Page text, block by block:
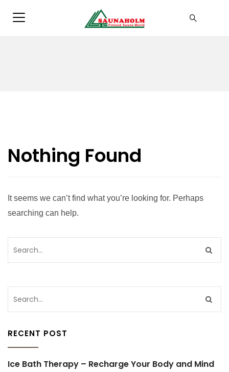
Nothing Found
It seems we can’t find what you’re looking for. Perhaps
searching can help.
RECENT POST
Ice Bath Therapy – Recharge Your Body and Mind